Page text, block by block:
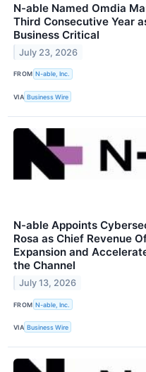
N-able Named Omdia
Third Consecutive Year
Business Critical
July 23, 2026
FROM N-able, Inc.
VIA Business Wire
N-able Appoints
Rosa as Chief Revenue
Expansion and
the Channel
July 13, 2026
FROM N-able, Inc.
VIA Business Wire